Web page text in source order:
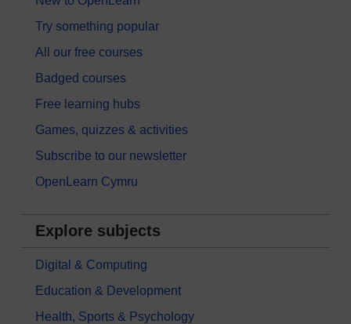
Try something popular
All our free courses
Badged courses
Free learning hubs
Games, quizzes & activities
Subscribe to our newsletter
OpenLearn Cymru
Explore subjects
Digital & Computing
Education & Development
Health, Sports & Psychology